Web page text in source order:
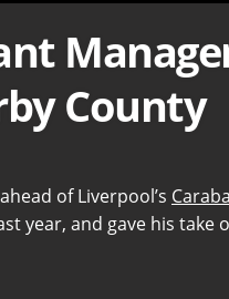
County
of Liverpool’s
year, and gave his take